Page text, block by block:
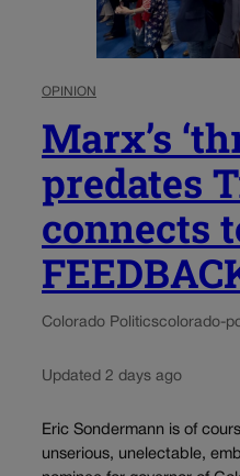
OPINION
Marx’s
predates
connects
Colorado Politicscolorado-
Updated 2 days ago
Eric Sondermann is of
unserious, unelectable,